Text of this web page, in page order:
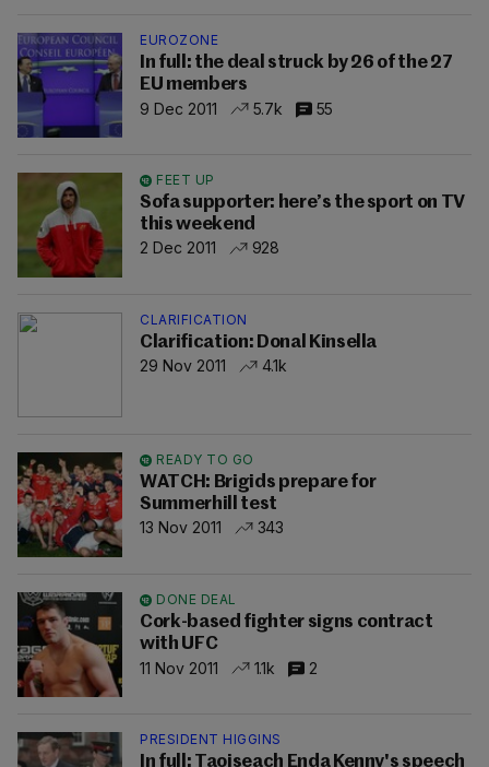
EUROZONE
In full: the deal struck by 26 of the 27
EU members
9 Dec 2011
5.7k 55
FEET UP
Sofa supporter: here’s the sport on TV
this weekend
2 Dec 2011
928
CLARIFICATION
Clarification: Donal Kinsella
29 Nov 2011
4.1k
READY TO GO
WATCH: Brigids prepare for
Summerhill test
13 Nov 2011
343
DONE DEAL
Cork-based fighter signs contract
with UFC
11 Nov 2011
1.1k 2
PRESIDENT HIGGINS
In full: Taoiseach Enda Kenny's speech